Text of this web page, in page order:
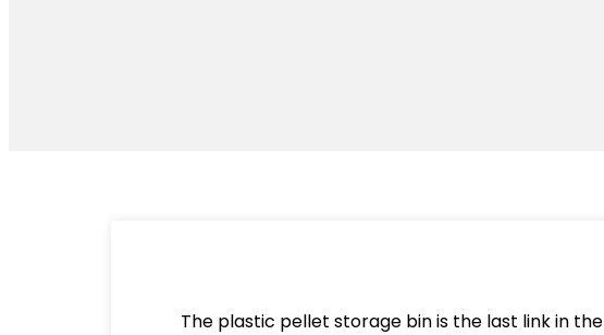
The plastic pellet storage bin is the last link in the